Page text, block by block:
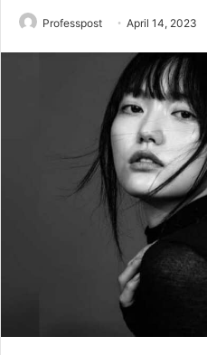
Professpost April 14, 2023